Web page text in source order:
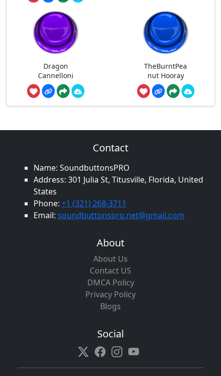
Dragon
Cannelloni
TheBurntPea
nut Hooray
Contact
Name: SoundbuttonsPRO
Address: 301 Julia St, Titusville, Florida, United
States
Phone: +1 (321) 268-3711
Email: soundbuttonspro.net@gmail.com
About
About Us
Contact US
DMCA Policy
Privacy Policy
Blogs
Social